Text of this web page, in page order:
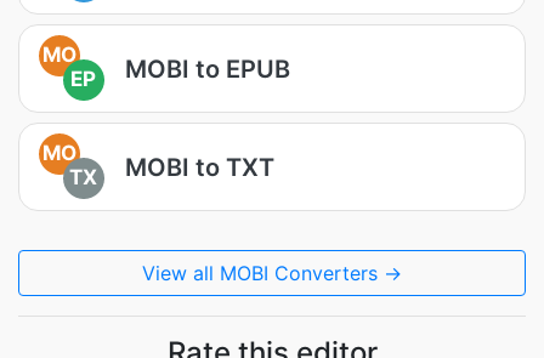
MO
EP
MOBI to EPUB
MO
TX
MOBI to TXT
View all MOBI Converters →